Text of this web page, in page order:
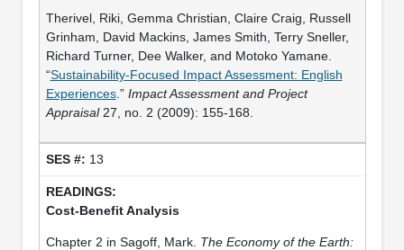
Therivel, Riki, Gemma Christian, Claire Craig, Russell
Grinham, David Mackins, James Smith, Terry Sneller,
Richard Turner, Dee Walker, and Motoko Yamane.
“Sustainability-Focused Impact Assessment: English
Experiences.” Impact Assessment and Project
Appraisal27, no. 2 (2009): 155-168.
13
Cost-Benefit Analysis
Chapter 2 in Sagoff, Mark. The Economy of the Earth: